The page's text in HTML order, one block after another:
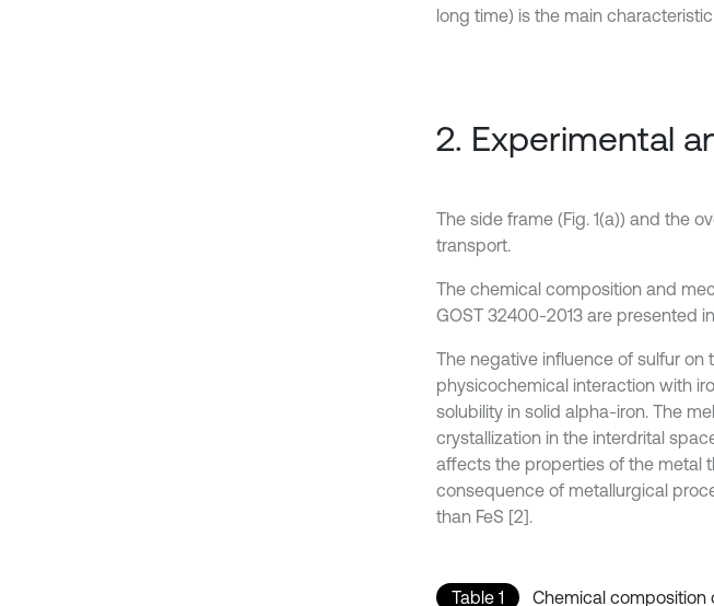
long time) is the main
2. Experimental
The side frame (Fig. 1(a)) and the
transport.
The chemical composition and
GOST 32400-2013 are presented
The negative influence of sulfur
physicochemical interaction with
solubility in solid alpha-iron. The
crystallization in the interdrital
affects the properties of the metal
consequence of metallurgical
than FeS [2].
Table 1 Chemical composition